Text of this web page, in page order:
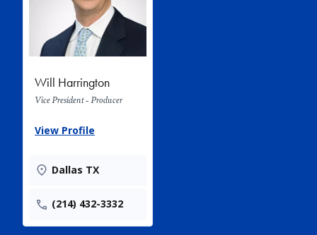
Will Harrington
Vice President - Producer
View Profile
Dallas TX
(214) 432-3332